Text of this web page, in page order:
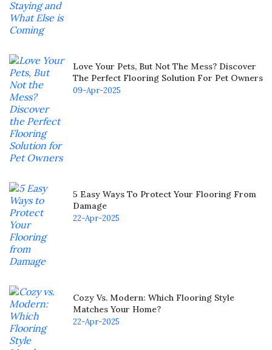
Love Your Pets, But Not The Mess? Discover
The Perfect Flooring Solution For Pet Owners
09-Apr-2025
5 Easy Ways To Protect Your Flooring From
Damage
22-Apr-2025
Cozy Vs. Modern: Which Flooring Style
Matches Your Home?
22-Apr-2025